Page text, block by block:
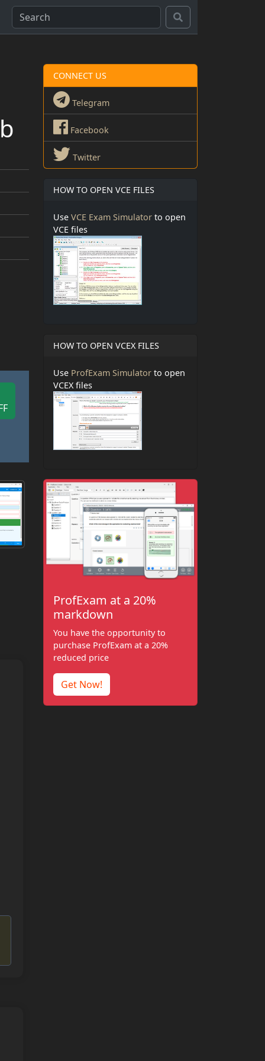
CONNECT US
Telegram
Facebook
Twitter
HOW TO OPEN VCE FILES
Use VCE Exam Simulator to open
VCE files
HOW TO OPEN VCEX FILES
Use ProfExam Simulator to open
VCEX files
ProfExam at a 20%
markdown
You have the opportunity to
purchase ProfExam at a 20%
reduced price
Get Now!